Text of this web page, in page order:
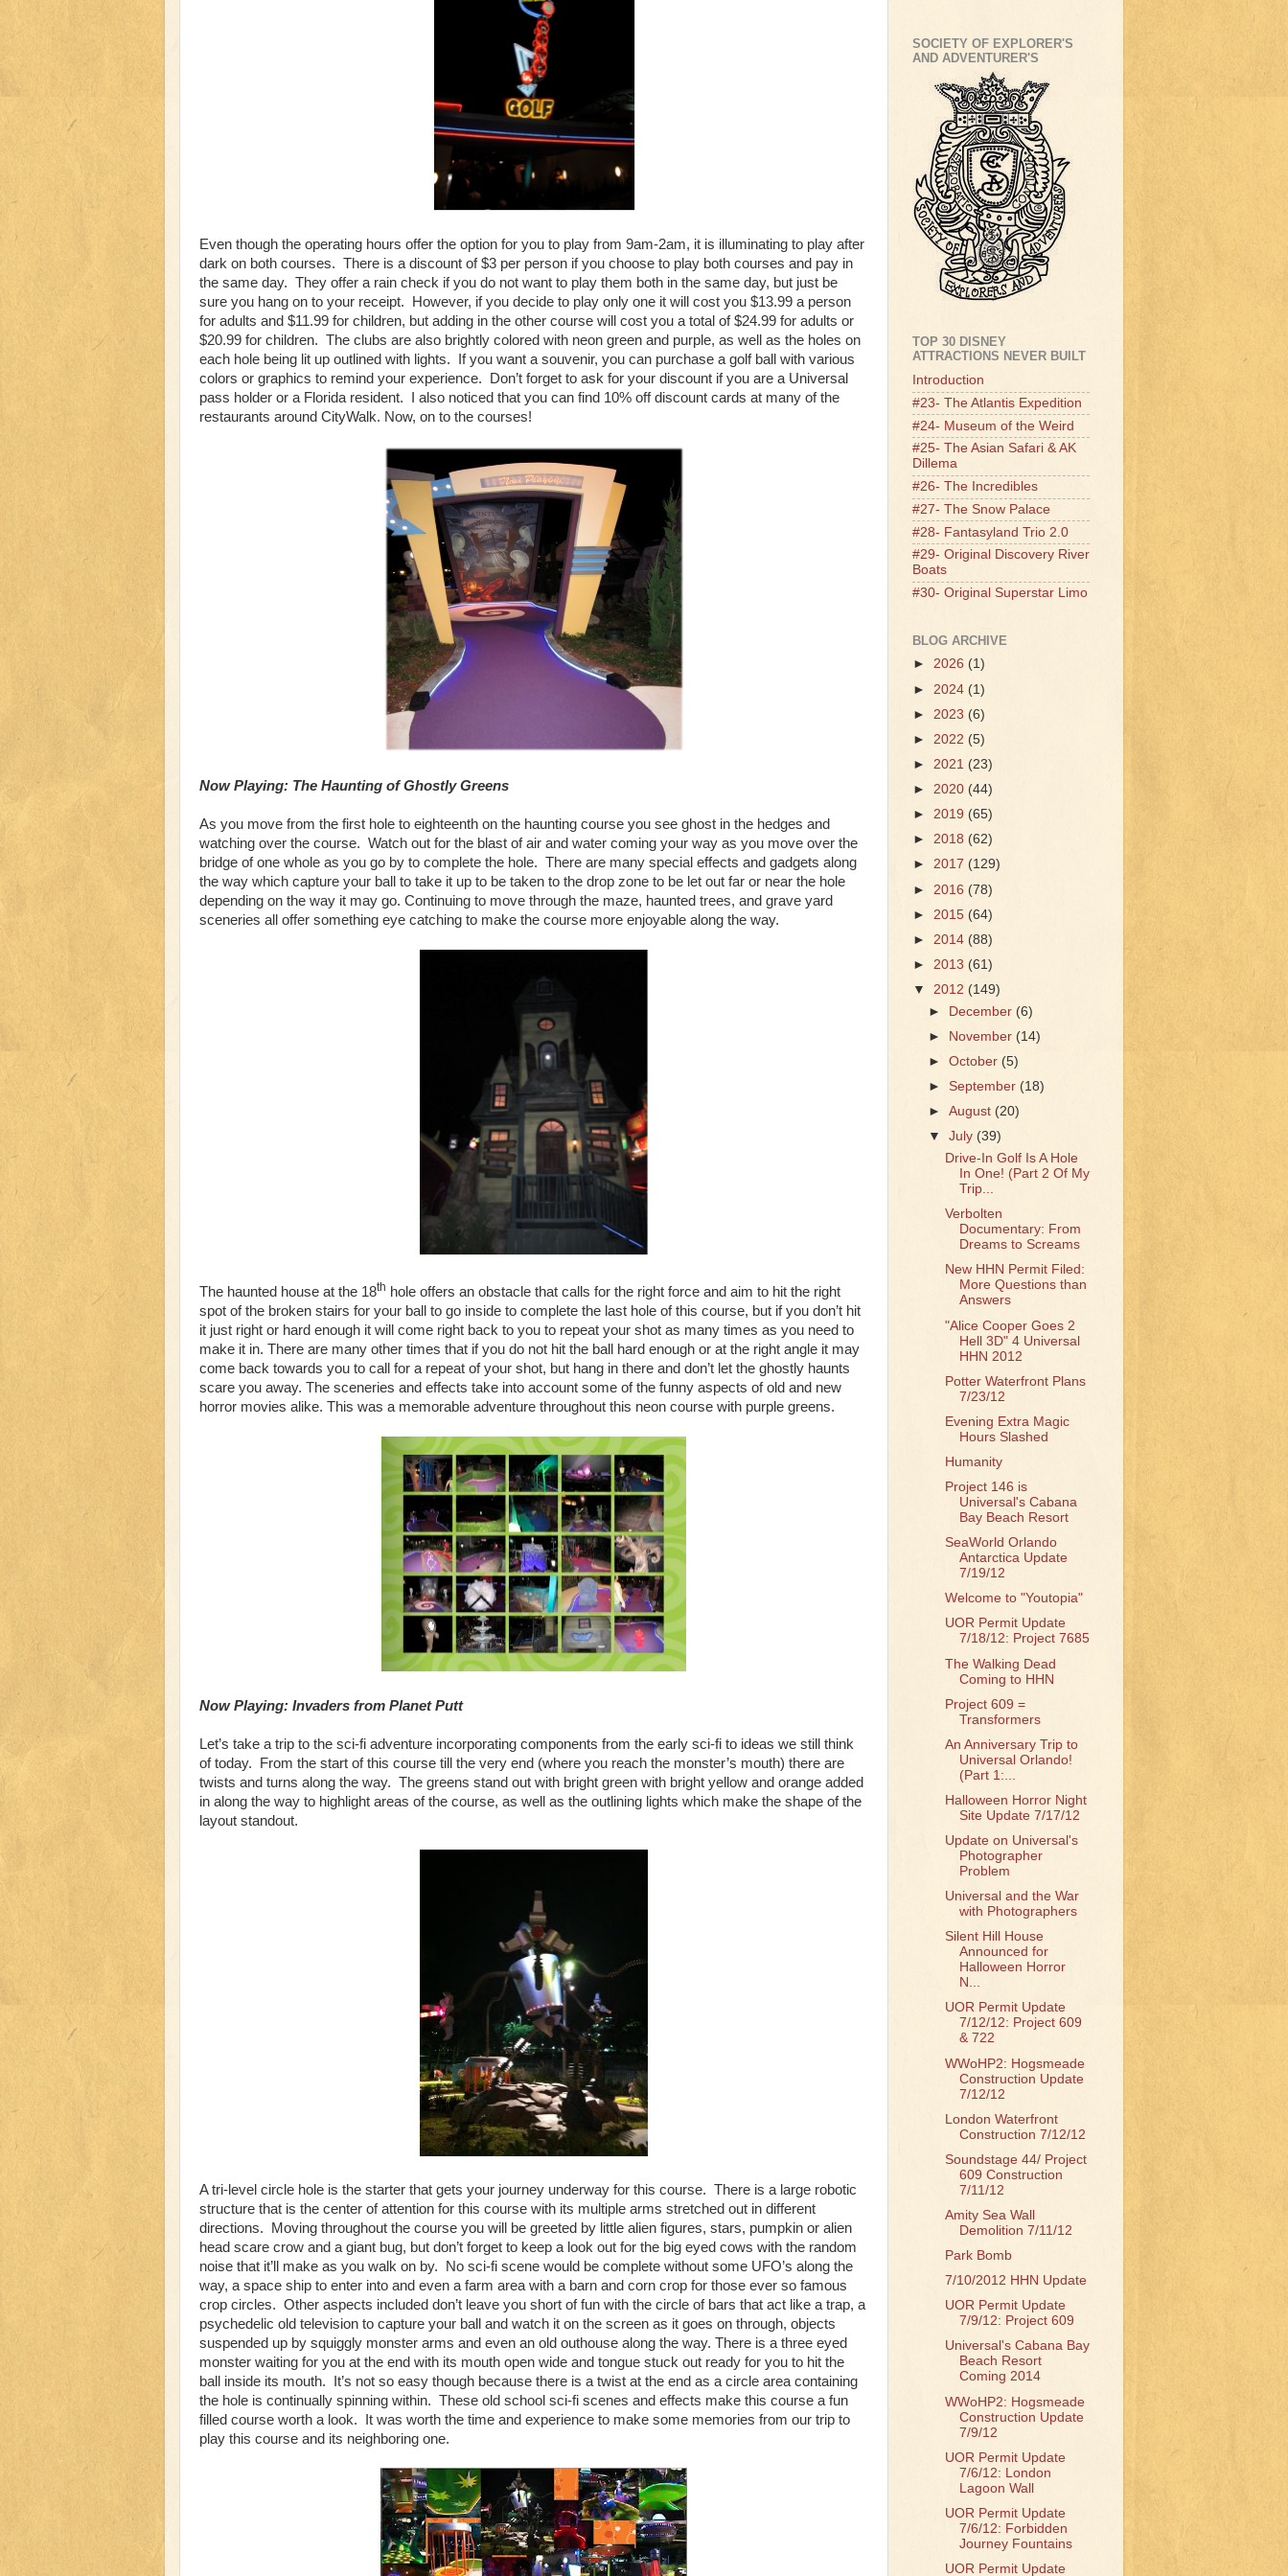
Even though the operating hours offer the option for you to play from 9am-2am, it is illuminating to play after
dark on both courses. There is a discount of $3 per person if you choose to play both courses and pay in
the same day. They offer a rain check if you do not want to play them both in the same day, but just be
sure you hang on to your receipt. However, if you decide to play only one it will cost you $13.99 a person
for adults and $11.99 for children, but adding in the other course will cost you a total of $24.99 for adults or
$20.99 for children. The clubs are also brightly colored with neon green and purple, as well as the holes on
each hole being lit up outlined with lights. If you want a souvenir, you can purchase a golf ball with various
colors or graphics to remind your experience. Don’t forget to ask for your discount if you are a Universal
pass holder or a Florida resident. I also noticed that you can find 10% off discount cards at many of the
restaurants around CityWalk. Now, on to the courses!
Now Playing: The Haunting of Ghostly Greens
As you move from the first hole to eighteenth on the haunting course you see ghost in the hedges and
watching over the course. Watch out for the blast of air and water coming your way as you move over the
bridge of one whole as you go by to complete the hole. There are many special effects and gadgets along
the way which capture your ball to take it up to be taken to the drop zone to be let out far or near the hole
depending on the way it may go. Continuing to move through the maze, haunted trees, and grave yard
sceneries all offer something eye catching to make the course more enjoyable along the way.
The haunted house at the 18th hole offers an obstacle that calls for the right force and aim to hit the right
spot of the broken stairs for your ball to go inside to complete the last hole of this course, but if you don’t hit
it just right or hard enough it will come right back to you to repeat your shot as many times as you need to
make it in. There are many other times that if you do not hit the ball hard enough or at the right angle it may
come back towards you to call for a repeat of your shot, but hang in there and don’t let the ghostly haunts
scare you away. The sceneries and effects take into account some of the funny aspects of old and new
horror movies alike. This was a memorable adventure throughout this neon course with purple greens.
Now Playing: Invaders from Planet Putt
Let’s take a trip to the sci-fi adventure incorporating components from the early sci-fi to ideas we still think
of today. From the start of this course till the very end (where you reach the monster’s mouth) there are
twists and turns along the way. The greens stand out with bright green with bright yellow and orange added
in along the way to highlight areas of the course, as well as the outlining lights which make the shape of the
layout standout.
A tri-level circle hole is the starter that gets your journey underway for this course. There is a large robotic
structure that is the center of attention for this course with its multiple arms stretched out in different
directions. Moving throughout the course you will be greeted by little alien figures, stars, pumpkin or alien
head scare crow and a giant bug, but don’t forget to keep a look out for the big eyed cows with the random
noise that it’ll make as you walk on by. No sci-fi scene would be complete without some UFO’s along the
way, a space ship to enter into and even a farm area with a barn and corn crop for those ever so famous
crop circles. Other aspects included don’t leave you short of fun with the circle of bars that act like a trap, a
psychedelic old television to capture your ball and watch it on the screen as it goes on through, objects
suspended up by squiggly monster arms and even an old outhouse along the way. There is a three eyed
monster waiting for you at the end with its mouth open wide and tongue stuck out ready for you to hit the
ball inside its mouth. It’s not so easy though because there is a twist at the end as a circle area containing
the hole is continually spinning within. These old school sci-fi scenes and effects make this course a fun
filled course worth a look. It was worth the time and experience to make some memories from our trip to
play this course and its neighboring one.
SOCIETY OF EXPLORER'S
AND ADVENTURER'S
TOP 30 DISNEY
ATTRACTIONS NEVER BUILT
Introduction
#23- The Atlantis Expedition
#24- Museum of the Weird
#25- The Asian Safari & AK
Dillema
#26- The Incredibles
#27- The Snow Palace
#28- Fantasyland Trio 2.0
#29- Original Discovery River
Boats
#30- Original Superstar Limo
BLOG ARCHIVE
► 2026 (1)
► 2024 (1)
► 2023 (6)
► 2022 (5)
► 2021 (23)
► 2020 (44)
► 2019 (65)
► 2018 (62)
► 2017 (129)
► 2016 (78)
► 2015 (64)
► 2014 (88)
► 2013 (61)
▼ 2012 (149)
►
December(6)
►
November (14)
►October(5)
►September (18)
►August(20)
▼July (39)
Drive-In Golf Is A Hole
In One! (Part 2 Of My
Trip...
Verbolten
Documentary: From
Dreams to Screams
New HHN Permit Filed:
More Questions than
Answers
"Alice Cooper Goes 2
Hell 3D" 4 Universal
HHN 2012
Potter Waterfront Plans
7/23/12
Evening Extra Magic
Hours Slashed
Humanity
Project 146 is
Universal's Cabana
Bay Beach Resort
SeaWorld Orlando
Antarctica Update
7/19/12
Welcome to "Youtopia"
UOR Permit Update
7/18/12: Project 7685
The Walking Dead
Coming to HHN
Project 609 =
Transformers
An Anniversary Trip to
Universal Orlando!
(Part 1:...
Halloween Horror Night
Site Update 7/17/12
Update on Universal's
Photographer
Problem
Universal and the War
with Photographers
Silent Hill House
Announced for
Halloween Horror
N...
UOR Permit Update
7/12/12: Project 609
& 722
WWoHP2: Hogsmeade
Construction Update
7/12/12
London Waterfront
Construction 7/12/12
Soundstage 44/ Project
609 Construction
7/11/12
Amity Sea Wall
Demolition 7/11/12
Park Bomb
7/10/2012 HHN Update
UOR Permit Update
7/9/12: Project 609
Universal's Cabana Bay
Beach Resort
Coming 2014
WWoHP2: Hogsmeade
Construction Update
7/9/12
UOR Permit Update
7/6/12: London
Lagoon Wall
UOR Permit Update
7/6/12: Forbidden
Journey Fountains
UOR Permit Update